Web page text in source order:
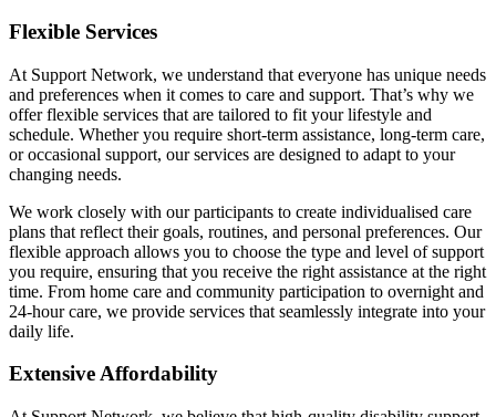
Flexible Services
At Support Network, we understand that everyone has unique needs
and preferences when it comes to care and support. That’s why we
offer flexible services that are tailored to fit your lifestyle and
schedule. Whether you require short-term assistance, long-term care,
or occasional support, our services are designed to adapt to your
changing needs.
We work closely with our participants to create individualised care
plans that reflect their goals, routines, and personal preferences. Our
flexible approach allows you to choose the type and level of support
you require, ensuring that you receive the right assistance at the right
time. From home care and community participation to overnight and
24-hour care, we provide services that seamlessly integrate into your
daily life.
Extensive Affordability